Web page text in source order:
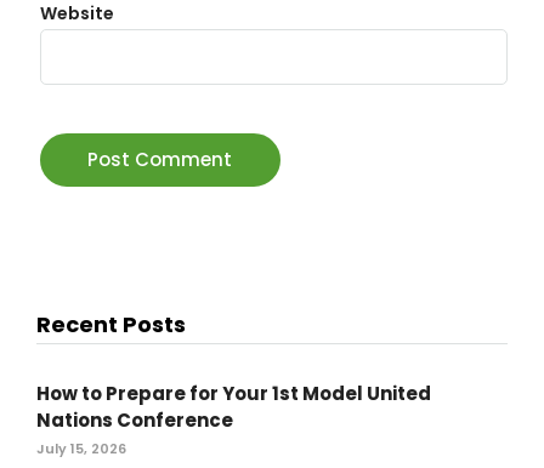
Website
Recent Posts
How to Prepare for Your 1st Model United
Nations Conference
July 15, 2026